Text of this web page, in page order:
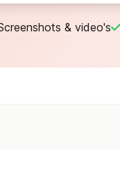
& video's